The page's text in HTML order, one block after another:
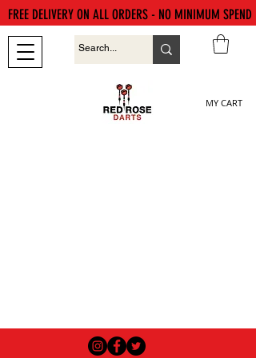
MY CART
FREE DELIVERY ON ALL ORDERS - NO MINIMUM SPEND